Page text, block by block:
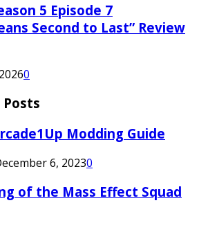
5 Episode 7
Second to Last” Review
0
Posts
Modding Guide
6, 20230
of the Mass Effect Squad